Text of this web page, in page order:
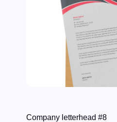
Company letterhead #8